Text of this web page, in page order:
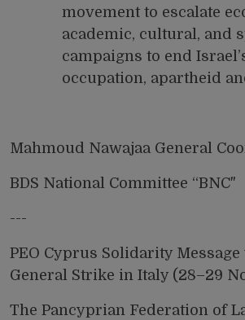
movement to escalate
academic, cultural, and
campaigns to end
occupation, apartheid
Mahmoud Nawajaa General
BDS National Committee “BNC"
---
PEO Cyprus Solidarity
General Strike in Italy (28–29
The Pancyprian Federation of